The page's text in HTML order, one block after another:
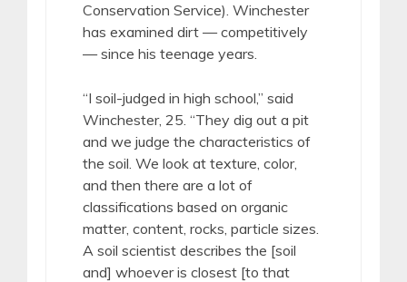
Conservation Service). Winchester
has examined dirt — competitively
— since his teenage years.
“I soil-judged in high school,” said
Winchester, 25. “They dig out a pit
and we judge the characteristics of
the soil. We look at texture, color,
and then there are a lot of
classifications based on organic
matter, content, rocks, particle sizes.
A soil scientist describes the [soil
and] whoever is closest [to that